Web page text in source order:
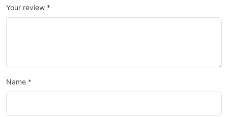
Your review *
Name *